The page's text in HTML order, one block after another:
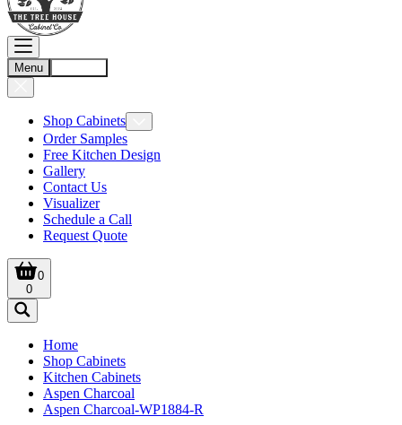
Menu
Shop Cabinets
Order Samples
Free Kitchen Design
Gallery
Contact Us
Visualizer
Schedule a Call
Request Quote
0
0
Home
Shop Cabinets
Kitchen Cabinets
Aspen Charcoal
Aspen Charcoal-WP1884-R